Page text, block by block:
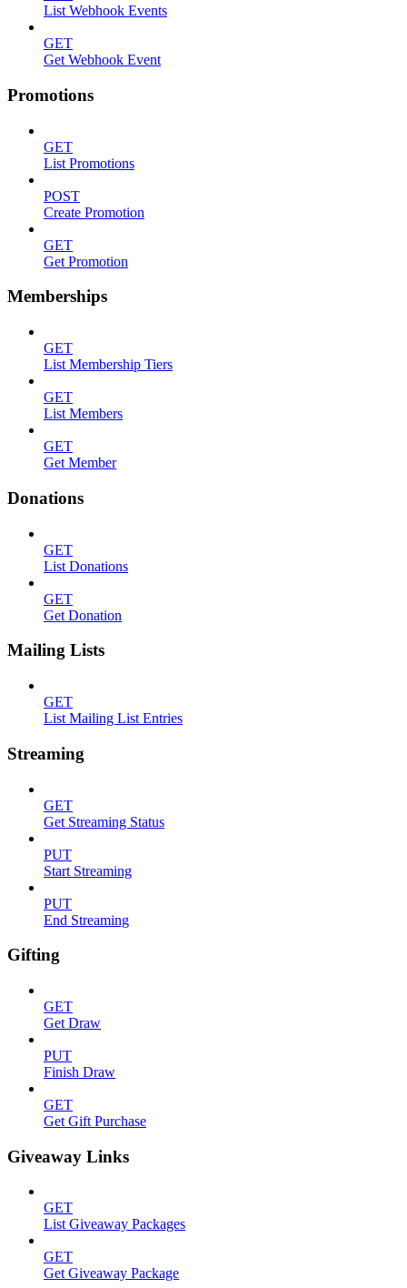
List Webhook Events
GET
Get Webhook Event
Promotions
GET
List Promotions
POST
Create Promotion
GET
Get Promotion
Memberships
GET
List Membership Tiers
GET
List Members
GET
Get Member
Donations
GET
List Donations
GET
Get Donation
Mailing Lists
GET
List Mailing List Entries
Streaming
GET
Get Streaming Status
PUT
Start Streaming
PUT
End Streaming
Gifting
GET
Get Draw
PUT
Finish Draw
GET
Get Gift Purchase
Giveaway Links
GET
List Giveaway Packages
GET
Get Giveaway Package